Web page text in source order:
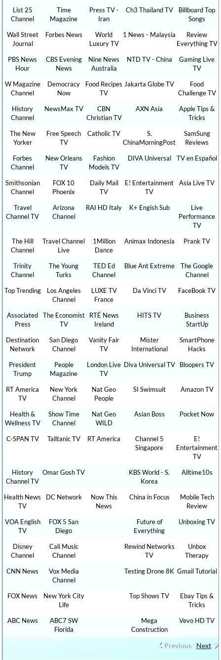
List 25
Channel
Time
Magazine
Press TV -
Iran
Ch3 Thailand TV
Billboard Top
Songs
Wall Street
Journal
Forbes News
World
Luxury TV
1 News - Malaysia
Review
Everything TV
PBS News
Hour
CBS Evening
News
Nine News
Australia
NTD TV - China
Gaming Live
TV
W Magazine
Channel
Democracy
Now
Food Recipes
TV
Jakarta Globe TV
Food
Challenge TV
History
Channel
NewsMax TV
CBN
Christian TV
AXN Asia
Apple Tips &
Tricks
The New
Yorker
Free Speech
TV
Catholic TV
S.
ChinaMorningPost
SamSung
Reviews
Forbes
Channel
New Orleans
TV
Fashion
Models TV
DIVA Universal TV en Español
Smithsonian
Channel
FOX 10
Phoenix
Daily Mail
TV
E! Entertainment
TV
Asia Live TV
Travel
Channel TV
Arizona
Channel
RAI HD Italy K+ Engish Sub
Live
Performance
TV
The Hill
Channel
Travel Channel
Live
1Million
Dance
Animax Indonesia Prank TV
Trinity
Channel
The Young
Turks
TED Ed
Channel
Blue Ant Extreme
The Google
Channel
Top Trending
Los Angeles
Channel
LUXE TV
France
Da Vinci TV FaceBook TV
Associated
Press
The Economist
TV
RTÉ News
Ireland
HITS TV
Business
StartUp
Destination
Network
San Diego
Channel
Vanity Fair
TV
Mister
International
SmartPhone
Hacks
President
Trump
People
Magazine
London Live
TV
Diva Universal TV Bloopers TV
RT America
TV
New York
Channel
Nat Geo
People
SI Swimsuit Amazon TV
Health &
Wellness TV
Show Time
Channel
Nat Geo
WILD
Asian Boss Pocket Now
C-SPAN TV Talltanic TV RT America
Channel 5
Singapore
E!
Entertainment
TV
History
Channel TV
Omar Gosh TV
KBS World - S.
Korea
Alltime10s
Health News
TV
DC Network
Now This
News
China in Focus
Mobile Tech
Review
VOA English
TV
FOX 5 San
Diego
Future of
Everything
Unboxing TV
Disney
Channel
Cali Music
Channel
Rewind Networks
TV
Unbox
Therapy
CNN News
Vox Media
Channel
Testing Drone 8K Gmail Tutorial
FOX News
New York City
Life
Top Shows TV
Ebay Tips &
Tricks
ABC News
ABC7 SW
Florida
Mega
Construction
Vevo HD TV
Previous Next